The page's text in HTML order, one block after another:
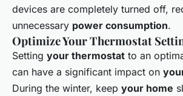
devices are completely turned off,
unnecessary power consumption.
Optimize Your Thermostat
Setting your thermostat to an
can have a significant impact on
During the winter, keep your home